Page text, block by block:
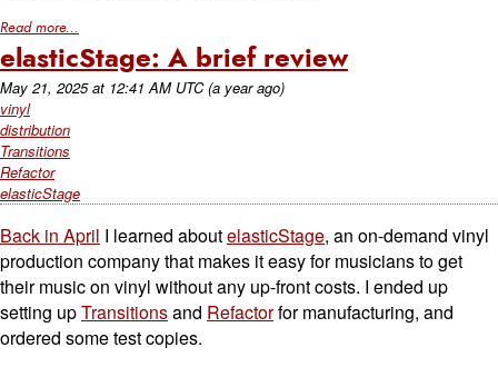
Read more...
elasticStage: A brief review
May 21, 2025at 12:41 AM UTC (a year ago)
vinyl
distribution
Transitions
Refactor
elasticStage
Back in April I learned aboutelasticStage, an on-demand vinyl
production company that makes it easy for musicians to get
their music on vinyl without any up-front costs. I ended up
setting upTransitionsand Refactorfor manufacturing, and
ordered some test copies.